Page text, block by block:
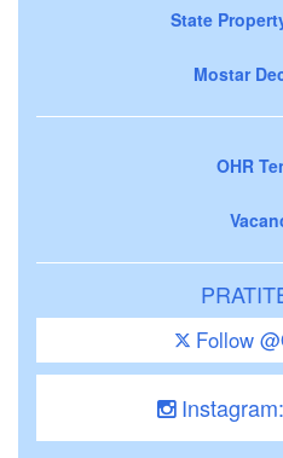
State
Mostar
OHR
Follow